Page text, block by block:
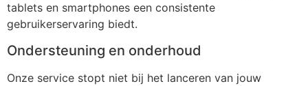
tablets en smartphones een consistente
gebruikerservaring biedt.
Ondersteuning en onderhoud
Onze service stopt niet bij het lanceren van jouw